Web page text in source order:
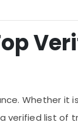
Whether it
verified list of